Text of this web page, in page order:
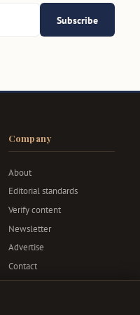
Subscribe
Company
About
Editorial standards
Verify content
Newsletter
Advertise
Contact
Privacy & terms